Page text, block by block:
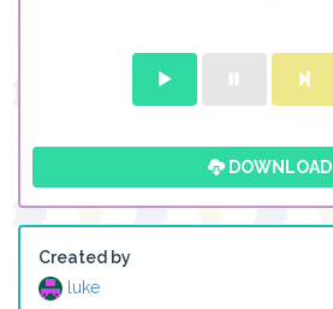
DOWNLOAD
Created by
luke